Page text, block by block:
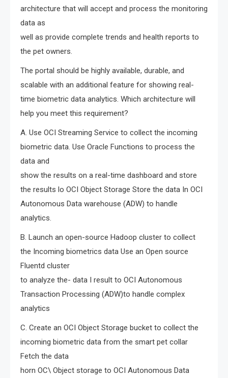
architecture that will accept and process the monitoring
data as
well as provide complete trends and health reports to
the pet owners.
The portal should be highly available, durable, and
scalable with an additional feature for showing real-
time biometric data analytics. Which architecture will
help you meet this requirement?
A. Use OCI Streaming Service to collect the incoming
biometric data. Use Oracle Functions to process the
data and
show the results on a real-time dashboard and store
the results lo OCI Object Storage Store the data In OCI
Autonomous Data warehouse (ADW) to handle
analytics.
B. Launch an open-source Hadoop cluster to collect
the Incoming biometrics data Use an Open source
Fluentd cluster
to analyze the- data I result to OCI Autonomous
Transaction Processing (ADW)to handle complex
analytics
C. Create an OCI Object Storage bucket to collect the
incoming biometric data from the smart pet collar
Fetch the data
horn OC\ Object storage to OCI Autonomous Data